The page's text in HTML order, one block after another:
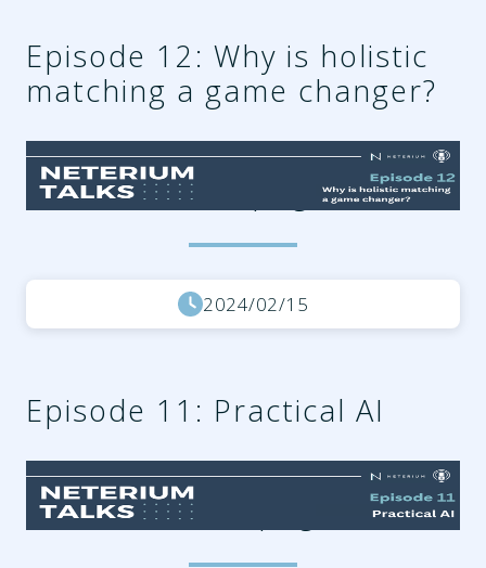
Episode 12: Why is holistic
matching a game changer?
2c9f7e4a-cf58-4213-8129-
15b213f37fe7.png
2024/02/15
Episode 11: Practical AI
3cab3225-0e69-4c2f-8b98-
e77eafb32606.png